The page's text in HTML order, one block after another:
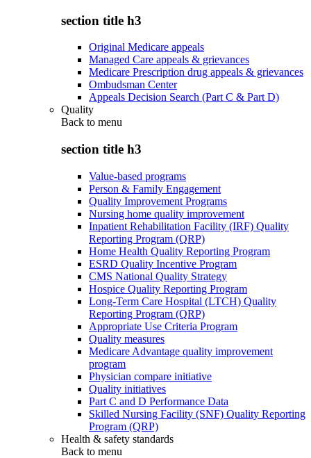
section title h3
Original Medicare appeals
Managed Care appeals & grievances
Medicare Prescription drug appeals & grievances
Ombudsman Center
Appeals Decision Search (Part C & Part D)
Quality
Back to menu
section title h3
Value-based programs
Person & Family Engagement
Quality Improvement Programs
Nursing home quality improvement
Inpatient Rehabilitation Facility (IRF) Quality
Reporting Program (QRP)
Home Health Quality Reporting Program
ESRD Quality Incentive Program
CMS National Quality Strategy
Hospice Quality Reporting Program
Long-Term Care Hospital (LTCH) Quality
Reporting Program (QRP)
Appropriate Use Criteria Program
Quality measures
Medicare Advantage quality improvement
program
Physician compare initiative
Quality initiatives
Part C and D Performance Data
Skilled Nursing Facility (SNF) Quality Reporting
Program (QRP)
Health & safety standards
Back to menu